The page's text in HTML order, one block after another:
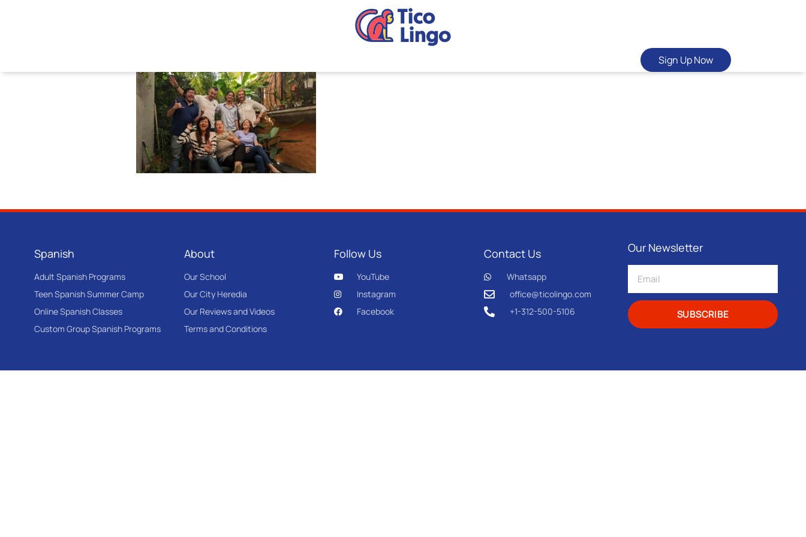
Sign Up Now
Spanish
Adult Spanish Programs
Teen Spanish Summer Camp
Online Spanish Classes
Custom Group Spanish Programs
About
Our School
Our City Heredia
Our Reviews and Videos
Terms and Conditions
Follow Us
YouTube
Instagram
Facebook
Contact Us
Whatsapp
office@ticolingo.com
+1-312-500-5106
Our Newsletter
SUBSCRIBE